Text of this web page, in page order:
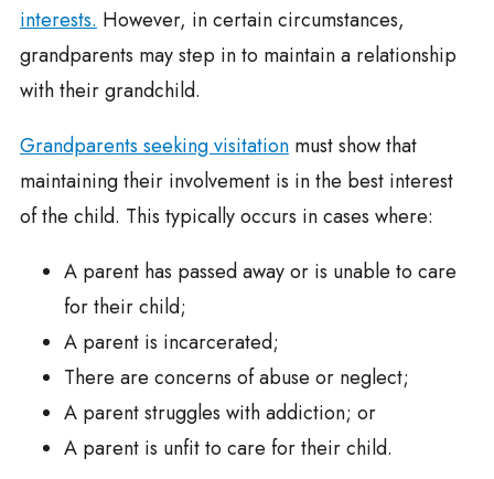
interests. However, in certain circumstances,
grandparents may step in to maintain a relationship
with their grandchild.
Grandparents seeking visitationmust show that
maintaining their involvement is in the best interest
of the child. This typically occurs in cases where:
A parent has passed away or is unable to care
for their child;
A parent is incarcerated;
There are concerns of abuse or neglect;
A parent struggles with addiction; or
A parent is unfit to care for their child.